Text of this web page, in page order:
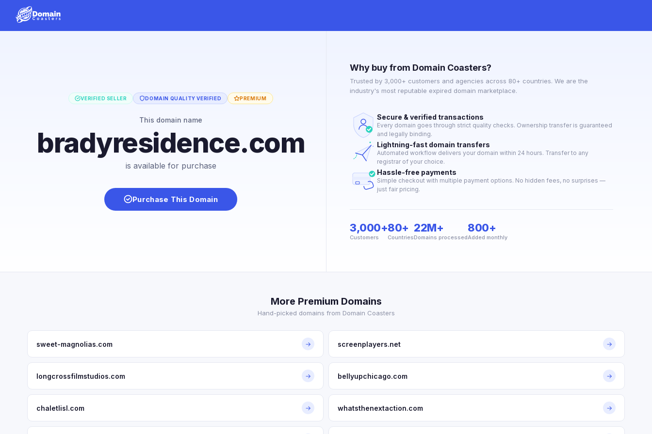
VERIFIED SELLER DOMAIN QUALITY VERIFIED PREMIUM
This domain name
bradyresidence.com
is available for purchase
Purchase This Domain
Why buy from Domain Coasters?
Trusted by 3,000+ customers and agencies across 80+ countries. We are the
industry's most reputable expired domain marketplace.
Secure & verified transactions
Every domain goes through strict quality checks. Ownership transfer is guaranteed
and legally binding.
Lightning-fast domain transfers
Automated workflow delivers your domain within 24 hours. Transfer to any
registrar of your choice.
Hassle-free payments
Simple checkout with multiple payment options. No hidden fees, no surprises —
just fair pricing.
3,000+
Customers
80+
Countries
22M+
Domains processed
800+
Added monthly
More Premium Domains
Hand-picked domains from Domain Coasters
sweet-magnolias.com → screenplayers.net →
longcrossfilmstudios.com → bellyupchicago.com →
chaletlisl.com → whatsthenextaction.com →